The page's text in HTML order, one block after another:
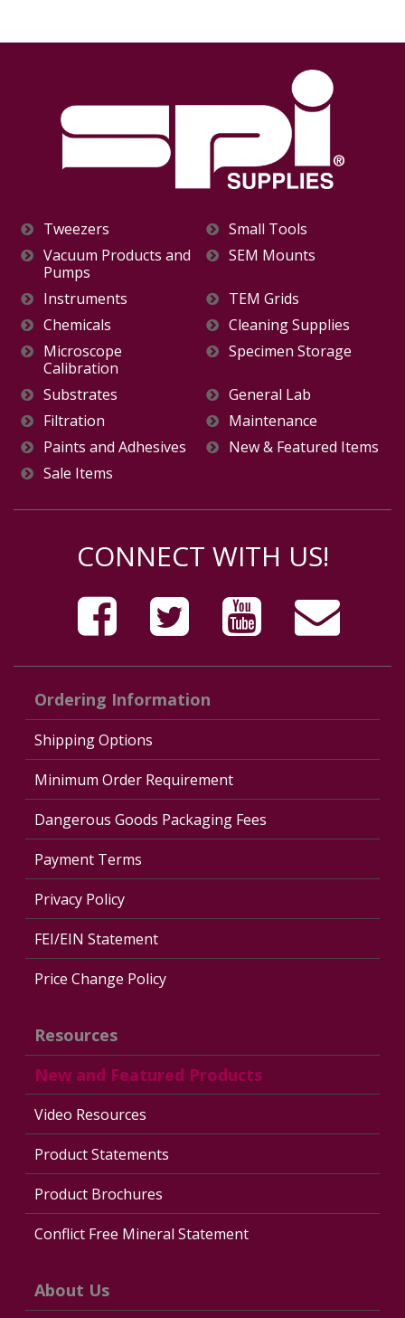
Tweezers
Small Tools
Vacuum Products and
Pumps
SEM Mounts
Instruments
TEM Grids
Chemicals
Cleaning Supplies
Microscope
Calibration
Specimen Storage
Substrates
General Lab
Filtration
Maintenance
Paints and Adhesives
New & Featured Items
Sale Items
CONNECT WITH US!
Ordering Information
Shipping Options
Minimum Order Requirement
Dangerous Goods Packaging Fees
Payment Terms
Privacy Policy
FEI/EIN Statement
Price Change Policy
Resources
New and Featured Products
Video Resources
Product Statements
Product Brochures
Conflict Free Mineral Statement
About Us